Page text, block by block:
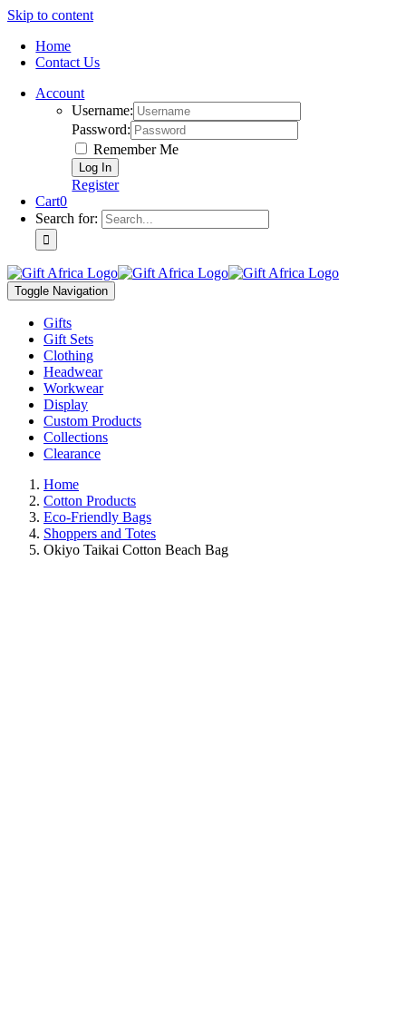
Skip to content
Home
Contact Us
Account
Username:
Password:
Remember Me
Register
Cart0
Search for:
Toggle Navigation
Gifts
Gift Sets
Clothing
Headwear
Workwear
Display
Custom Products
Collections
Clearance
Home
Cotton Products
Eco-Friendly Bags
Shoppers and Totes
Okiyo Taikai Cotton Beach Bag